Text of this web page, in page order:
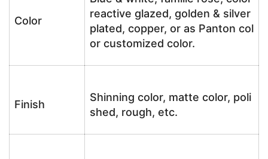
Color
reactive glazed, golden & silver
plated, copper, or as Panton col
or customized color.
Finish
Shinning color, matte color, poli
shed, rough, etc.